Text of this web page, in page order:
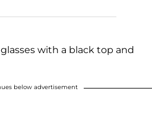
with a black top and
below advertisement